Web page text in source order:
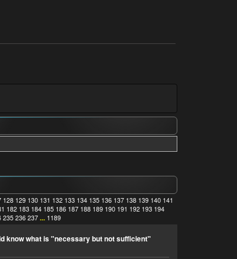
128 129 130 131 132 133 134 135 136 137 138 139 140 141
182 183 184 185 186 187 188 189 190 191 192 193 194
235 236 237 ... 1189
know what is "necessary but not sufficient"